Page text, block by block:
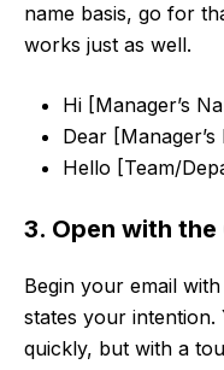
name basis, go for
works just as well.
Hi [Manager’s
Dear [Manager’s
Hello [Team/
3. Open with
Begin your email
states your
quickly, but with a